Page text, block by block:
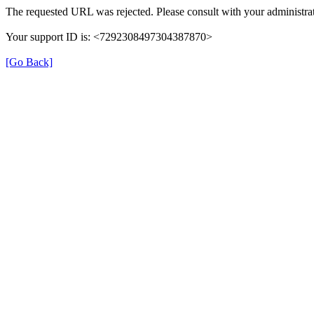
The requested URL was rejected. Please consult with your
Your support ID is: <7292308497304387870>
[Go Back]